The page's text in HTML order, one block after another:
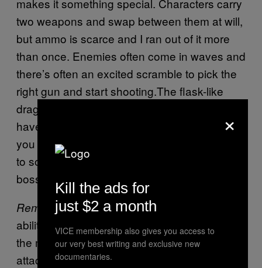
two weapons and swap between them at will,
but ammo is scarce and I ran out of it more
than once. Enemies often come in waves and
there’s often an excited scramble to pick the
right gun and start shooting.The flask-like
dragon hearts that you use to heal yourself
have a limited use, but they’re also the item
you use to revive fallen teammates, leading
to some nail biting decisions during rough
boss encounters.
Remnantalso adds a layer of Destiny-like
ability management. Firing the guns builds up
the meter on power and those powers are
attached to the weapons themselves. I
×
Kill the ads for
just $2 a month
VICE membership also gives you access to
our very best writing and exclusive new
documentaries.